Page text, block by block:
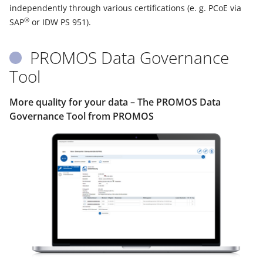
independently through various certifications (e. g. PCoE via
SAP® or IDW PS 951).
PROMOS Data Governance
Tool
More quality for your data – The PROMOS Data
Governance Tool from PROMOS